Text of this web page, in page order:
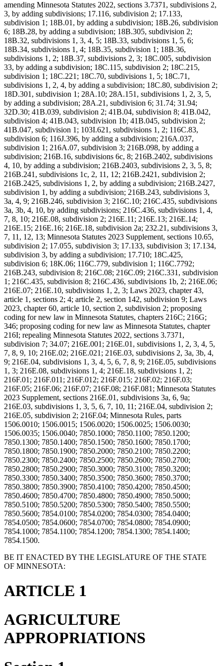
amending Minnesota Statutes 2022, sections 3.7371, subdivisions 2,
3, by adding subdivisions; 17.116, subdivision 2; 17.133,
subdivision 1; 18B.01, by adding a subdivision; 18B.26, subdivision
6; 18B.28, by adding a subdivision; 18B.305, subdivision 2;
18B.32, subdivisions 1, 3, 4, 5; 18B.33, subdivisions 1, 5, 6;
18B.34, subdivisions 1, 4; 18B.35, subdivision 1; 18B.36,
subdivisions 1, 2; 18B.37, subdivisions 2, 3; 18C.005, subdivision
33, by adding a subdivision; 18C.115, subdivision 2; 18C.215,
subdivision 1; 18C.221; 18C.70, subdivisions 1, 5; 18C.71,
subdivisions 1, 2, 4, by adding a subdivision; 18C.80, subdivision 2;
18D.301, subdivision 1; 28A.10; 28A.151, subdivisions 1, 2, 3, 5,
by adding a subdivision; 28A.21, subdivision 6; 31.74; 31.94;
32D.30; 41B.039, subdivision 2; 41B.04, subdivision 8; 41B.042,
subdivision 4; 41B.043, subdivision 1b; 41B.045, subdivision 2;
41B.047, subdivision 1; 103I.621, subdivisions 1, 2; 116C.83,
subdivision 6; 116J.396, by adding a subdivision; 216A.037,
subdivision 1; 216A.07, subdivision 3; 216B.098, by adding a
subdivision; 216B.16, subdivisions 6c, 8; 216B.2402, subdivisions
4, 10, by adding a subdivision; 216B.2403, subdivisions 2, 3, 5, 8;
216B.241, subdivisions 1c, 2, 11, 12; 216B.2421, subdivision 2;
216B.2425, subdivisions 1, 2, by adding a subdivision; 216B.2427,
subdivision 1, by adding a subdivision; 216B.243, subdivisions 3,
3a, 4, 9; 216B.246, subdivision 3; 216C.10; 216C.435, subdivisions
3a, 3b, 4, 10, by adding subdivisions; 216C.436, subdivisions 1, 4,
7, 8, 10; 216E.08, subdivision 2; 216E.11; 216E.13; 216E.14;
216E.15; 216E.16; 216E.18, subdivision 2a; 232.21, subdivisions 3,
7, 11, 12, 13; Minnesota Statutes 2023 Supplement, sections 10.65,
subdivision 2; 17.055, subdivision 3; 17.133, subdivision 3; 17.134,
subdivision 3, by adding a subdivision; 17.710; 18C.425,
subdivision 6; 18K.06; 116C.779, subdivision 1; 116C.7792;
216B.243, subdivision 8; 216C.08; 216C.09; 216C.331, subdivision
1; 216C.435, subdivision 8; 216C.436, subdivisions 1b, 2; 216E.06;
216E.07; 216E.10, subdivisions 1, 2, 3; Laws 2023, chapter 43,
article 1, sections 2; 4; article 2, section 142, subdivision 9; Laws
2023, chapter 60, article 10, section 2, subdivision 2; proposing
coding for new law in Minnesota Statutes, chapters 216C; 216G;
346; proposing coding for new law as Minnesota Statutes, chapter
216I; repealing Minnesota Statutes 2022, sections 3.7371,
subdivision 7; 34.07; 216E.001; 216E.01, subdivisions 1, 2, 3, 4, 5,
7, 8, 9, 10; 216E.02; 216E.021; 216E.03, subdivisions 2, 3a, 3b, 4,
9; 216E.04, subdivisions 1, 3, 4, 5, 6, 7, 8, 9; 216E.05, subdivisions
1, 3; 216E.08, subdivisions 1, 4; 216E.18, subdivisions 1, 2;
216F.01; 216F.011; 216F.012; 216F.015; 216F.02; 216F.03;
216F.05; 216F.06; 216F.07; 216F.08; 216F.081; Minnesota Statutes
2023 Supplement, sections 216E.01, subdivisions 3a, 6, 9a;
216E.03, subdivisions 1, 3, 5, 6, 7, 10, 11; 216E.04, subdivision 2;
216E.05, subdivision 2; 216F.04; Minnesota Rules, parts
1506.0010; 1506.0015; 1506.0020; 1506.0025; 1506.0030;
1506.0035; 1506.0040; 7850.1000; 7850.1100; 7850.1200;
7850.1300; 7850.1400; 7850.1500; 7850.1600; 7850.1700;
7850.1800; 7850.1900; 7850.2000; 7850.2100; 7850.2200;
7850.2300; 7850.2400; 7850.2500; 7850.2600; 7850.2700;
7850.2800; 7850.2900; 7850.3000; 7850.3100; 7850.3200;
7850.3300; 7850.3400; 7850.3500; 7850.3600; 7850.3700;
7850.3800; 7850.3900; 7850.4100; 7850.4200; 7850.4500;
7850.4600; 7850.4700; 7850.4800; 7850.4900; 7850.5000;
7850.5100; 7850.5200; 7850.5300; 7850.5400; 7850.5500;
7850.5600; 7854.0100; 7854.0200; 7854.0300; 7854.0400;
7854.0500; 7854.0600; 7854.0700; 7854.0800; 7854.0900;
7854.1000; 7854.1100; 7854.1200; 7854.1300; 7854.1400;
7854.1500.
BE IT ENACTED BY THE LEGISLATURE OF THE STATE
OF MINNESOTA:
ARTICLE 1
AGRICULTURE
APPROPRIATIONS